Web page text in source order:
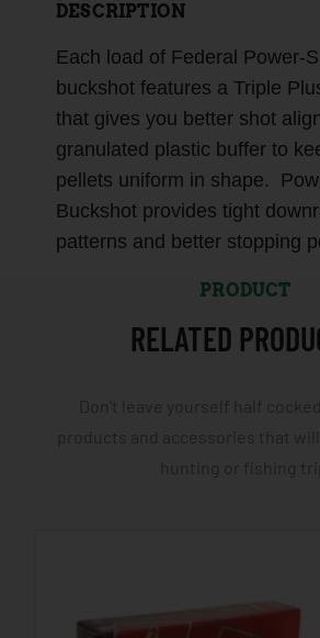
DESCRIPTION
Each load of Federal Power-
buckshot features a Triple
that gives you better shot
granulated plastic buffer to
pellets uniform in shape.
Buckshot provides tight
patterns and better stopping
PRODUCT
RELATED